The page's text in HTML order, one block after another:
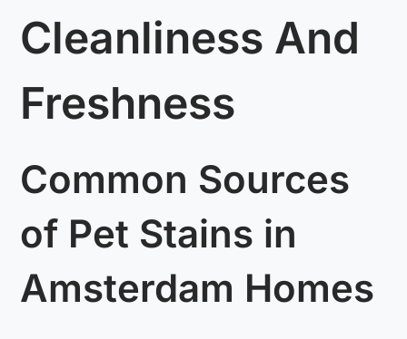
Cleanliness And
Freshness
Common Sources
of Pet Stains in
Amsterdam Homes